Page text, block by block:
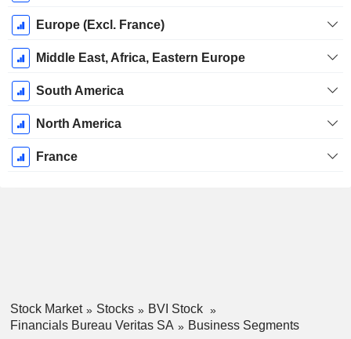
Europe (Excl. France)
Middle East, Africa, Eastern Europe
South America
North America
France
Stock Market Stocks
BVI Stock
Financials Bureau Veritas SA
Business Segments